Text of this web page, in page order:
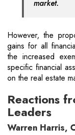
market.
However, the
gains for all
the increased
specific financial
on the real estate
Reactions
Leaders
Warren Harris,